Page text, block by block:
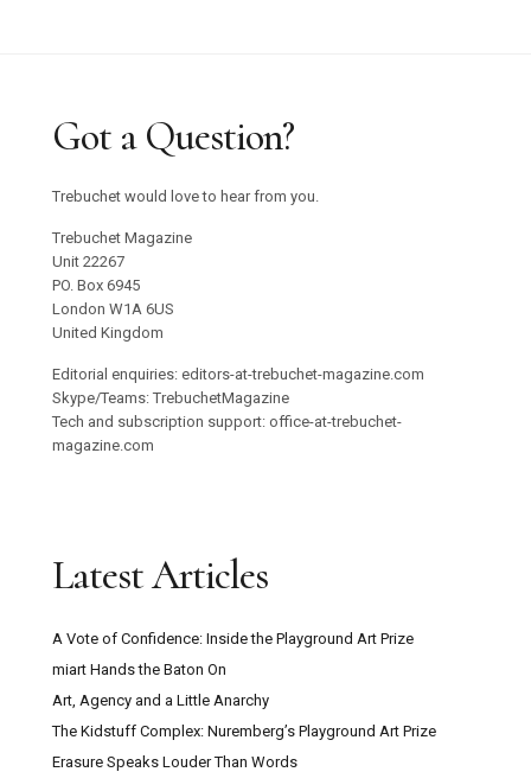
Got a Question?
Trebuchet would love to hear from you.
Trebuchet Magazine
Unit 22267
PO. Box 6945
London W1A 6US
United Kingdom
Editorial enquiries: editors-at-trebuchet-magazine.com
Skype/Teams: TrebuchetMagazine
Tech and subscription support: office-at-trebuchet-
magazine.com
Latest Articles
A Vote of Confidence: Inside the Playground Art Prize
miart Hands the Baton On
Art, Agency and a Little Anarchy
The Kidstuff Complex: Nuremberg’s Playground Art Prize
Erasure Speaks Louder Than Words